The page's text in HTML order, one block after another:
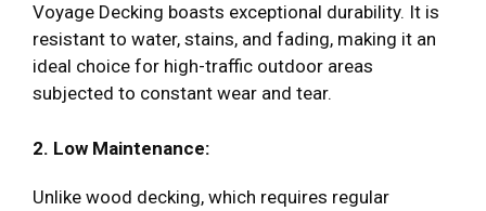
Voyage Decking boasts exceptional durability. It is
resistant to water, stains, and fading, making it an
ideal choice for high-traffic outdoor areas
subjected to constant wear and tear.
2. Low Maintenance:
Unlike wood decking, which requires regular